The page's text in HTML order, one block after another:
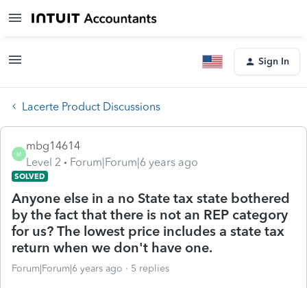
Sign In
Lacerte Product Discussions
M
mbg14614
Level 2
Forum|Forum|6 years ago
SOLVED
Anyone else in a no State tax state bothered
by the fact that there is not an REP category
for us? The lowest price includes a state tax
return when we don't have one.
Forum|Forum|6 years ago 5 replies